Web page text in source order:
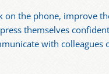
on the phone, improve
themselves
with